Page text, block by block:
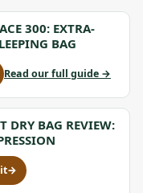
300: EXTRA-
BAG
Read our full guideto
Extra-
→
DRY BAG REVIEW:
→